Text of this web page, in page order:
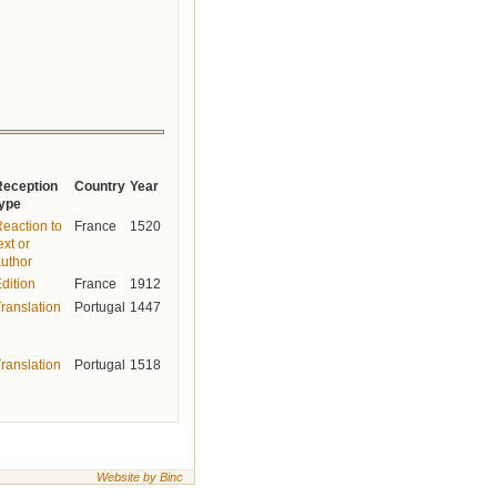
Country Year
to
or
France 1520
France 1912
Portugal 1447
Portugal 1518
Website by Binc